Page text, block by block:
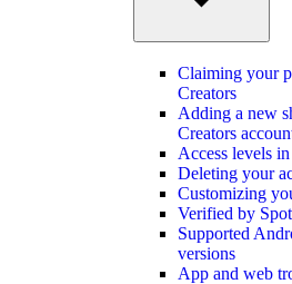
Claiming your
Creators
Adding a new
Creators
Access levels
Deleting your
Customizing
Verified by
Supported
versions
App and web